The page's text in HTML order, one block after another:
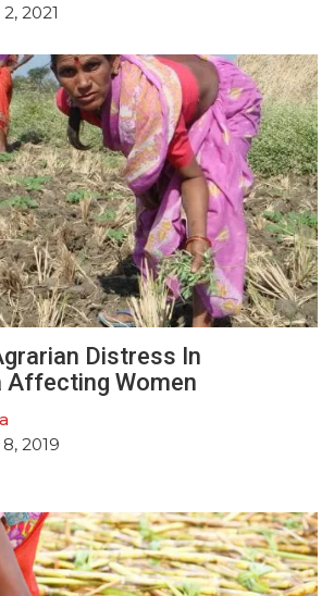
2021
Distress In
Affecting Women
2019